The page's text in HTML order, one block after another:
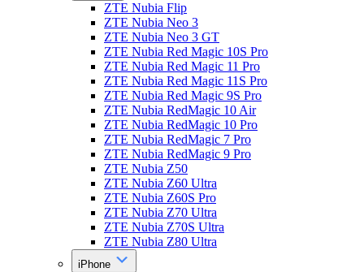
ZTE Nubia Flip
ZTE Nubia Neo 3
ZTE Nubia Neo 3 GT
ZTE Nubia Red Magic 10S Pro
ZTE Nubia Red Magic 11 Pro
ZTE Nubia Red Magic 11S Pro
ZTE Nubia Red Magic 9S Pro
ZTE Nubia RedMagic 10 Air
ZTE Nubia RedMagic 10 Pro
ZTE Nubia RedMagic 7 Pro
ZTE Nubia RedMagic 9 Pro
ZTE Nubia Z50
ZTE Nubia Z60 Ultra
ZTE Nubia Z60S Pro
ZTE Nubia Z70 Ultra
ZTE Nubia Z70S Ultra
ZTE Nubia Z80 Ultra
iPhone